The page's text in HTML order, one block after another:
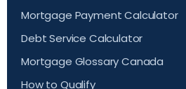
Mortgage Payment Calculator
Debt Service Calculator
Mortgage Glossary Canada
How to Qualify